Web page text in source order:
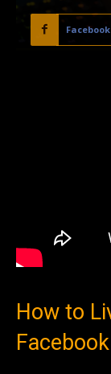
Facebook
How to